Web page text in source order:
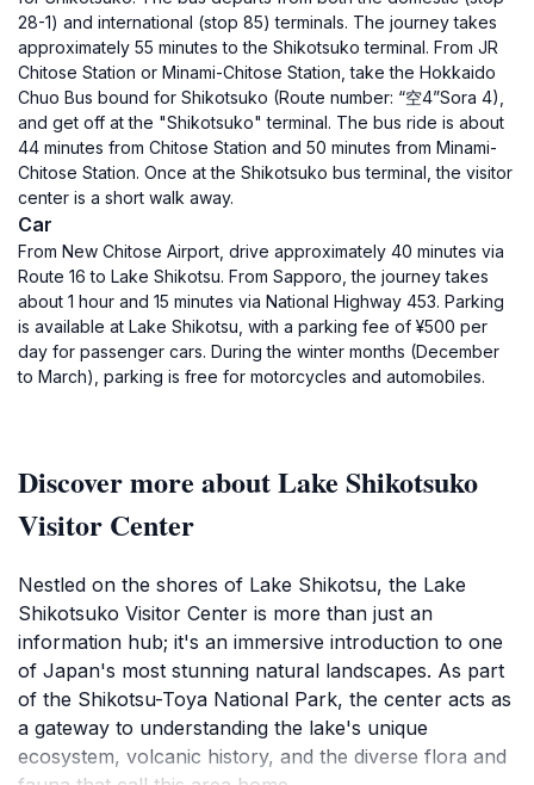
28-1) and international (stop 85) terminals. The journey takes
approximately 55 minutes to the Shikotsuko terminal. From JR
Chitose Station or Minami-Chitose Station, take the Hokkaido
Chuo Bus bound for Shikotsuko (Route number: “空4”Sora 4),
and get off at the "Shikotsuko" terminal. The bus ride is about
44 minutes from Chitose Station and 50 minutes from Minami-
Chitose Station. Once at the Shikotsuko bus terminal, the visitor
center is a short walk away.
Car
From New Chitose Airport, drive approximately 40 minutes via
Route 16 to Lake Shikotsu. From Sapporo, the journey takes
about 1 hour and 15 minutes via National Highway 453. Parking
is available at Lake Shikotsu, with a parking fee of ¥500 per
day for passenger cars. During the winter months (December
to March), parking is free for motorcycles and automobiles.
Discover more about Lake Shikotsuko
Visitor Center
Nestled on the shores of Lake Shikotsu, the Lake
Shikotsuko Visitor Center is more than just an
information hub; it's an immersive introduction to one
of Japan's most stunning natural landscapes. As part
of the Shikotsu-Toya National Park, the center acts as
a gateway to understanding the lake's unique
ecosystem, volcanic history, and the diverse flora and